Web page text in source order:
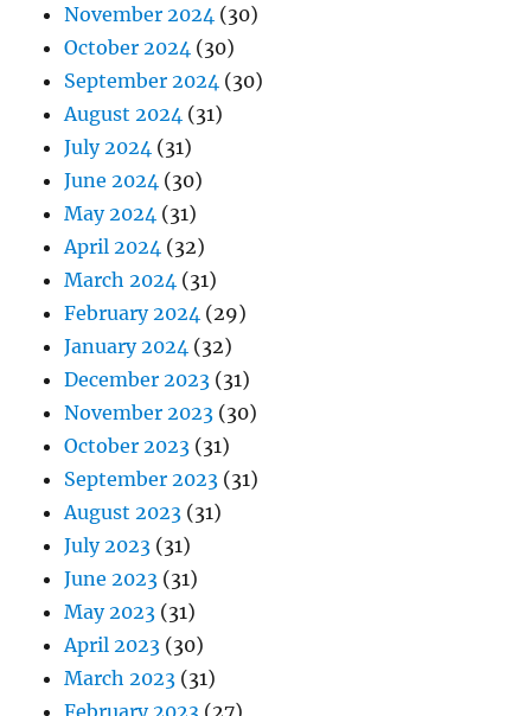
November 2024 (30)
October 2024 (30)
September 2024 (30)
August 2024 (31)
July 2024 (31)
June 2024 (30)
May 2024 (31)
April 2024 (32)
March 2024 (31)
February 2024 (29)
January 2024 (32)
December 2023 (31)
November 2023 (30)
October 2023 (31)
September 2023 (31)
August 2023 (31)
July 2023 (31)
June 2023 (31)
May 2023 (31)
April 2023 (30)
March 2023 (31)